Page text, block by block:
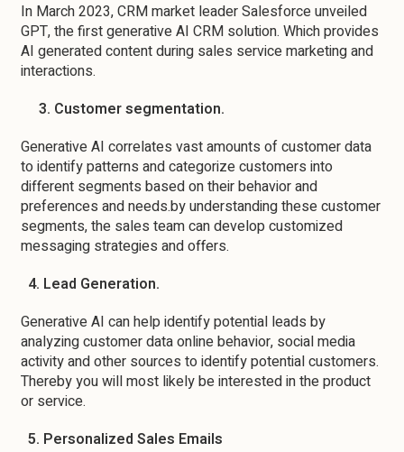
In March 2023, CRM market leader Salesforce unveiled
GPT, the first generative AI CRM solution. Which provides
AI generated content during sales service marketing and
interactions.
3. Customer segmentation.
Generative AI correlates vast amounts of customer data
to identify patterns and categorize customers into
different segments based on their behavior and
preferences and needs.by understanding these customer
segments, the sales team can develop customized
messaging strategies and offers.
4. Lead Generation.
Generative AI can help identify potential leads by
analyzing customer data online behavior, social media
activity and other sources to identify potential customers.
Thereby you will most likely be interested in the product
or service.
5. Personalized Sales Emails